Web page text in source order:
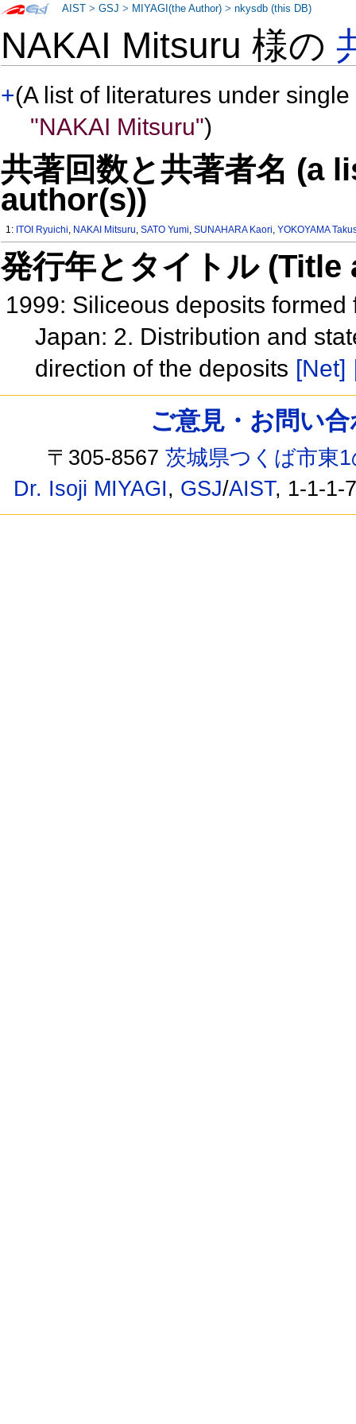
NAKAI Mitsuru 様の
+(A list of literatures under
"NAKAI Mitsuru")
共著回数と共著者名 (a
author(s))
1: ITOI Ryuichi, NAKAI Mitsuru,SATO Yumi,SUNAHARA Kaori,YOKOYAMA
発行年とタイトル
1999: Siliceous deposits
Japan: 2. Distribution and
direction of the deposits [Net]
AIST >GSJ > MIYAGI(the Author) >nkysdb (this DB)
ご意見・お問い
〒305-8567茨城県つくば市東
Dr. Isoji MIYAGI, GSJ/AIST, 1-1-1-